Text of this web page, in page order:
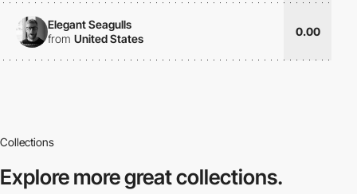
Elegant Seagulls
from United States
0.00
Collections
Explore moregreat collections.